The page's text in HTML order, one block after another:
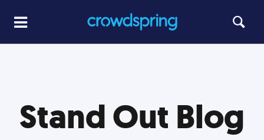
Stand Out Blog